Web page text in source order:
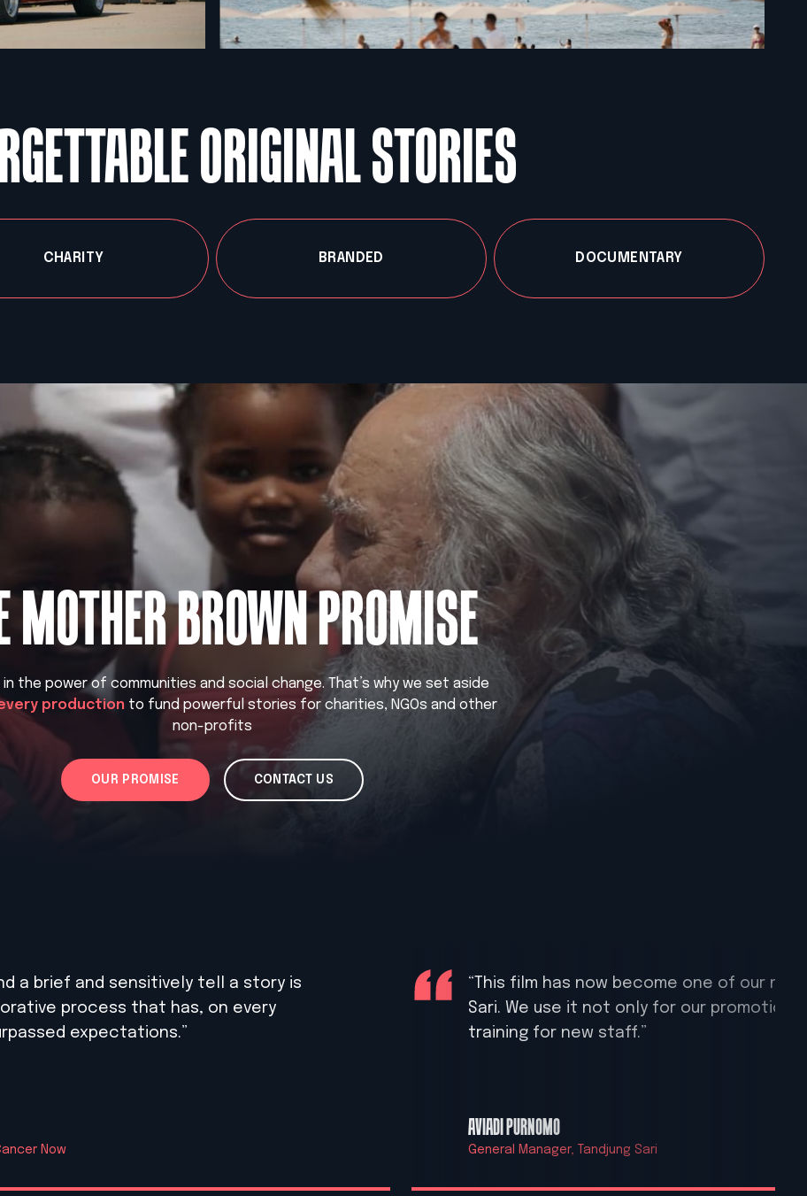
ORIGINAL STORIES
CHARITY BRANDED DOCUMENTARY
MOTHER BROWN PROMISE
in the power of communities and social change. That’s why we set aside
productionto fund powerful stories for charities, NGOs and other
non-profits
OUR PROMISE CONTACT US
a brief and sensitively tell a story is
process that has, on every
expectations.”
Now
“This film has now become one of our
Sari. We use it not only for our
training for new staff.”
AVIADI PURNOMO
General Manager, Tandjung Sari